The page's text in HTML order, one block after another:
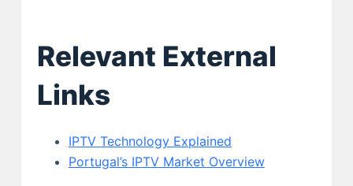
Relevant External
Links
IPTV Technology Explained
Portugal’s IPTV Market Overview